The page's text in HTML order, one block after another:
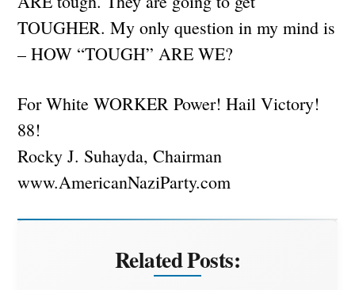
TOUGHER. My only question in my mind is
– HOW “TOUGH” ARE WE?
For White WORKER Power! Hail Victory!
88!
Rocky J. Suhayda, Chairman
www.AmericanNaziParty.com
Related Posts: